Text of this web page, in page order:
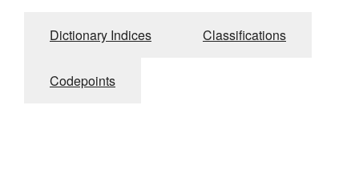
Dictionary Indices Classifications
Codepoints